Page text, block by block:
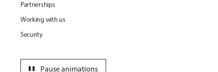
Partnerships
Working with us
Security
Pause animations
pause